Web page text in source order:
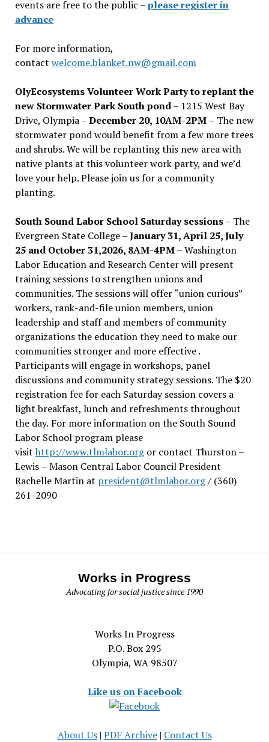
events are free to the public –please register in
advance
For more information,
contact welcome.blanket.nw@gmail.com
OlyEcosystems Volunteer Work Party to replant the
new Stormwater Park South pond– 1215 West Bay
Drive, Olympia –December 20, 10AM-2PM – The new
stormwater pond would benefit from a few more trees
and shrubs. We will be replanting this new area with
native plants at this volunteer work party, and we’d
love your help. Please join us for a community
planting.
South Sound Labor School Saturday sessions– The
Evergreen State College –January 31, April 25, July
25 and October 31,2026, 8AM-4PM –Washington
Labor Education and Research Center will present
training sessions to strengthen unions and
communities. The sessions will offer “union curious”
workers, rank-and-file union members, union
leadership and staff and members of community
organizations the education they need to make our
communities stronger and more effective .
Participants will engage in workshops, panel
discussions and community strategy sessions. The $20
registration fee for each Saturday session covers a
light breakfast, lunch and refreshments throughout
the day. For more information on the South Sound
Labor School program please
visit http://www.tlmlabor.orgor contact Thurston –
Lewis – Mason Central Labor Council President
Rachelle Martin at president@tlmlabor.org/ (360)
261-2090
Works in Progress
Advocating for social justice since 1990
Works In Progress
P.O. Box 295
Olympia, WA 98507
Like us on Facebook
About Us| PDF Archive| Contact Us